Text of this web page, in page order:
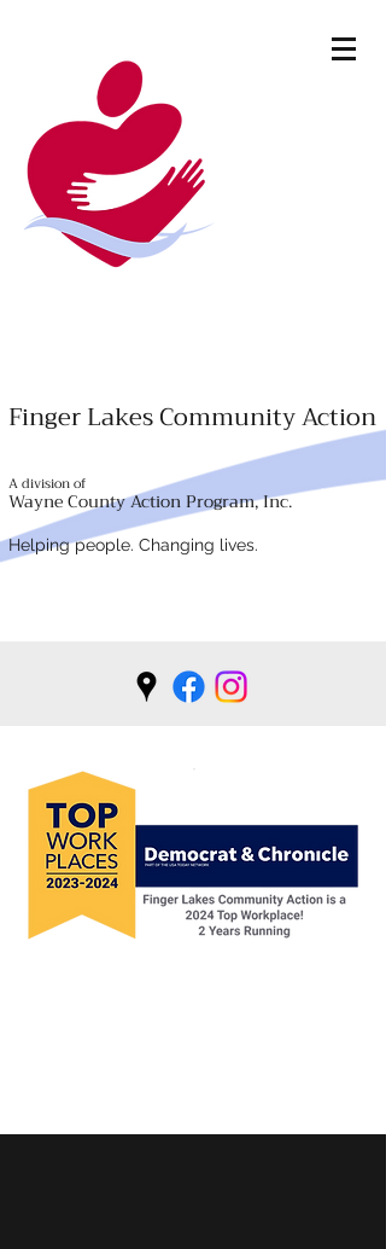
Finger Lakes Community Action
A division of
Wayne County Action Program, Inc.
Helping people. Changing lives.